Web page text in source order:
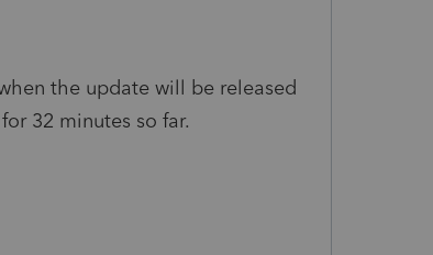
the update will be released
32 minutes so far.